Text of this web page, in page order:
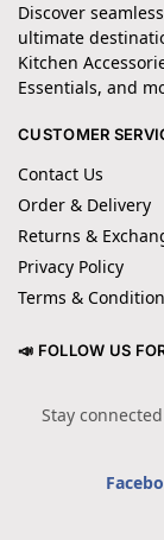
Discover
ultimate
Kitchen
Essentials, and
CUSTOMER
Contact Us
Order & Delivery
Returns &
Privacy Policy
Terms &
📣 FOLLOW US
Stay